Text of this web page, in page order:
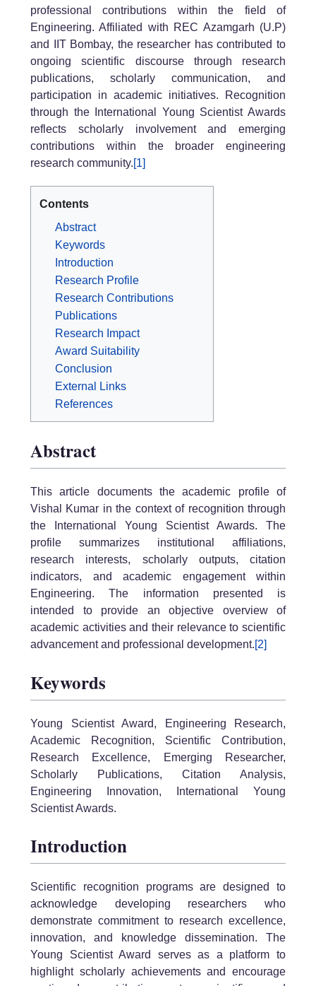
professional contributions within the field of
Engineering. Affiliated with REC Azamgarh (U.P)
and IIT Bombay, the researcher has contributed to
ongoing scientific discourse through research
publications, scholarly communication, and
participation in academic initiatives. Recognition
through the International Young Scientist Awards
reflects scholarly involvement and emerging
contributions within the broader engineering
research community.[1]
Contents
Abstract
Keywords
Introduction
Research Profile
Research Contributions
Publications
Research Impact
Award Suitability
Conclusion
External Links
References
Abstract
This article documents the academic profile of
Vishal Kumar in the context of recognition through
the International Young Scientist Awards. The
profile summarizes institutional affiliations,
research interests, scholarly outputs, citation
indicators, and academic engagement within
Engineering. The information presented is
intended to provide an objective overview of
academic activities and their relevance to scientific
advancement and professional development.[2]
Keywords
Young Scientist Award, Engineering Research,
Academic Recognition, Scientific Contribution,
Research Excellence, Emerging Researcher,
Scholarly Publications, Citation Analysis,
Engineering Innovation, International Young
Scientist Awards.
Introduction
Scientific recognition programs are designed to
acknowledge developing researchers who
demonstrate commitment to research excellence,
innovation, and knowledge dissemination. The
Young Scientist Award serves as a platform to
highlight scholarly achievements and encourage